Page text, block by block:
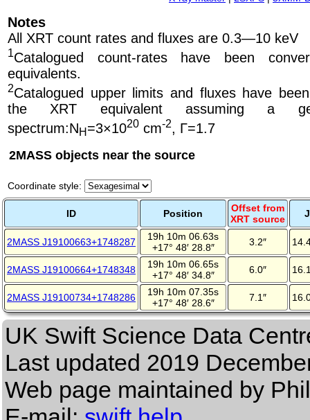
Notes
All XRT count rates and fluxes are 0.3—10 keV
1Catalogued count-rates have been
equivalents.
2Catalogued upper limits and fluxes have
the XRT equivalent assuming a
spectrum:NH=3×1020 cm-2 , Γ=1.7
2MASS objects near the source
Coordinate style:
ID Position
Offset from
XRT source
J
2MASS J19100663+1748287
19h 10m 06.63s
+17° 48′ 28.8″
3.2″
2MASS J19100664+1748348
19h 10m 06.65s
+17° 48′ 34.8″
6.0″
2MASS J19100734+1748286
19h 10m 07.35s
+17° 48′ 28.6″
7.1″
UK Swift Science Data
Last updated 2019
Web page maintained by